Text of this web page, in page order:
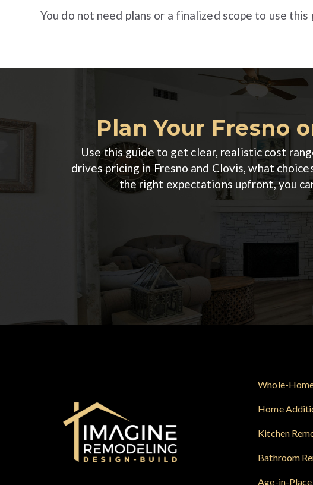
You do not need plans or a finalized scope to use this
Plan Your Fresno
Use this guide to get clear, realistic cost
drives pricing in Fresno and Clovis, what
the right expectations upfront, you
Whole-
Home
Kitchen
Bathroom
Age-in-